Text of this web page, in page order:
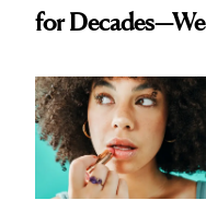
for Decades—We
Paying Attention